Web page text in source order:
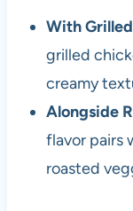
With
grilled
creamy
Alongside
flavor pairs
roasted